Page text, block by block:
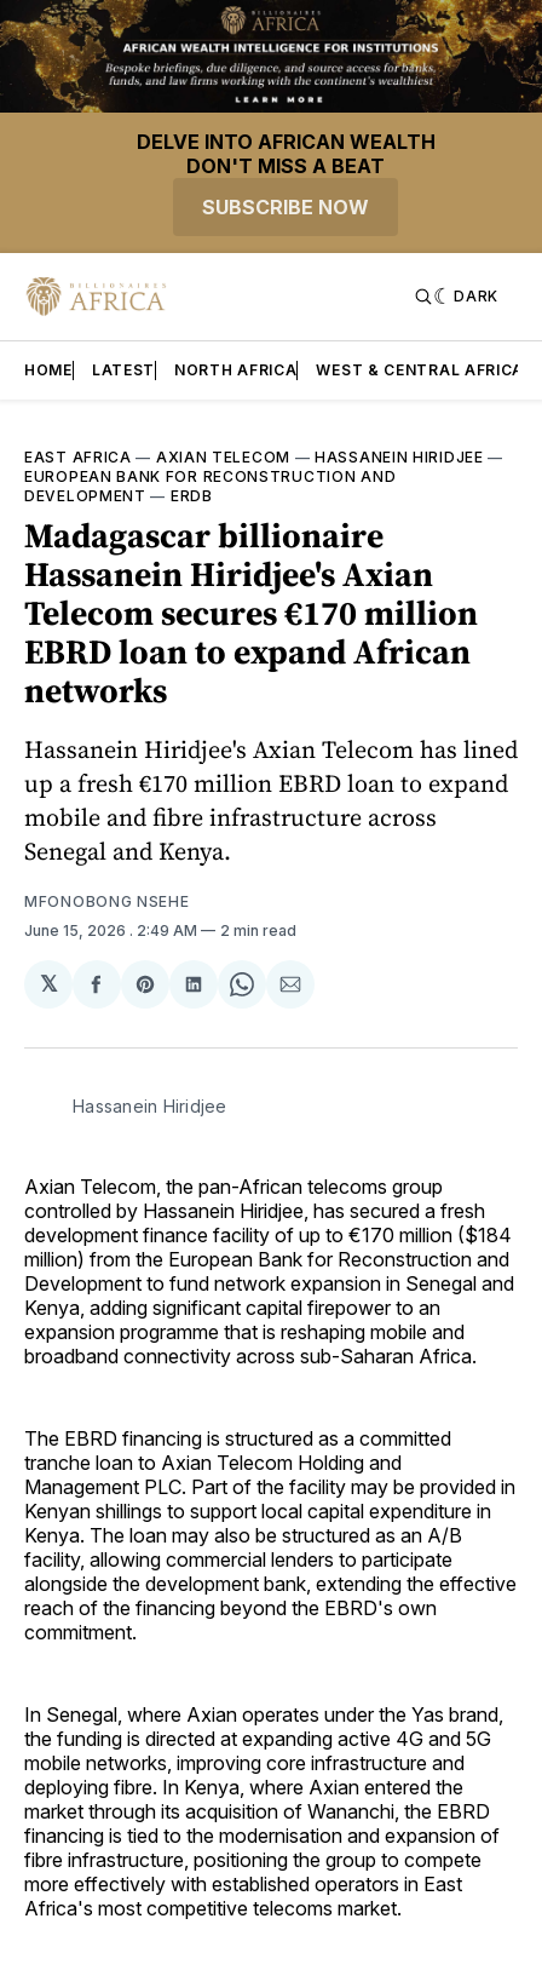
DELVE INTO AFRICAN WEALTH
DON'T MISS A BEAT
SUBSCRIBE NOW
DARK
HOME LATEST NORTH AFRICA WEST & CENTRAL AFRICA
EAST AFRICA — AXIAN TELECOM —HASSANEIN HIRIDJEE —
EUROPEAN BANK FOR RECONSTRUCTION AND
DEVELOPMENT — ERDB
Madagascar billionaire
Hassanein Hiridjee's Axian
Telecom secures €170 million
EBRD loan to expand African
networks
Hassanein Hiridjee's Axian Telecom has lined
up a fresh €170 million EBRD loan to expand
mobile and fibre infrastructure across
Senegal and Kenya.
MFONOBONG NSEHE
June 15, 2026 . 2:49 AM 2 min read
𝕏
Share
Facebook
Share
Pinterest
Share
LinkedIn
Share
WhatsApp
Share
Email
Hassanein Hiridjee
Axian Telecom, the pan-African telecoms group
controlled by Hassanein Hiridjee, has secured a fresh
development finance facility of up to €170 million ($184
million) from the European Bank for Reconstruction and
Development to fund network expansion in Senegal and
Kenya, adding significant capital firepower to an
expansion programme that is reshaping mobile and
broadband connectivity across sub-Saharan Africa.
The EBRD financing is structured as a committed
tranche loan to Axian Telecom Holding and
Management PLC. Part of the facility may be provided in
Kenyan shillings to support local capital expenditure in
Kenya. The loan may also be structured as an A/B
facility, allowing commercial lenders to participate
alongside the development bank, extending the effective
reach of the financing beyond the EBRD's own
commitment.
In Senegal, where Axian operates under the Yas brand,
the funding is directed at expanding active 4G and 5G
mobile networks, improving core infrastructure and
deploying fibre. In Kenya, where Axian entered the
market through its acquisition of Wananchi, the EBRD
financing is tied to the modernisation and expansion of
fibre infrastructure, positioning the group to compete
more effectively with established operators in East
Africa's most competitive telecoms market.